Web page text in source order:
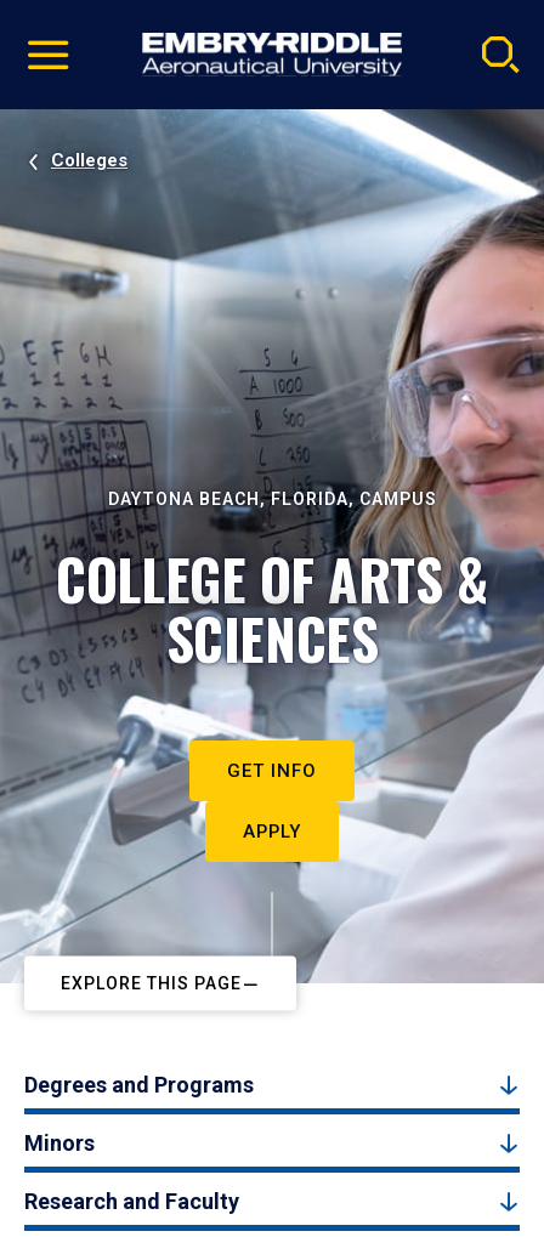
video
Navigation
Colleges
DAYTONA BEACH, FLORIDA, CAMPUS
COLLEGE OF ARTS &
SCIENCES
GET INFO
APPLY
EXPLORE THIS PAGE
Degrees and Programs
Minors
Research and Faculty